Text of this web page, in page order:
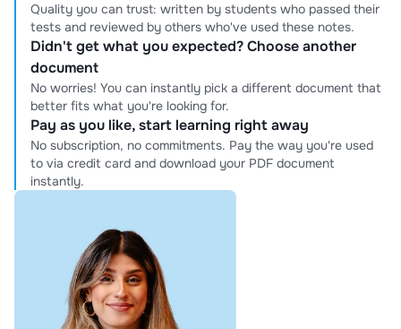
Quality you can trust: written by students who passed their
tests and reviewed by others who've used these notes.
Didn't get what you expected? Choose another
document
No worries! You can instantly pick a different document that
better fits what you're looking for.
Pay as you like, start learning right away
No subscription, no commitments. Pay the way you're used
to via credit card and download your PDF document
instantly.